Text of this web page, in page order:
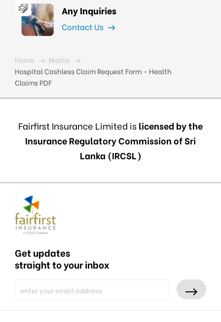
Any Inquiries
Contact Us
Home
Media
Hospital Cashless Claim Request Form – Health
Claims PDF
Fairfirst Insurance Limited is licensed by the
Insurance Regulatory Commission of Sri
Lanka (IRCSL)
Get updates
straight to your inbox